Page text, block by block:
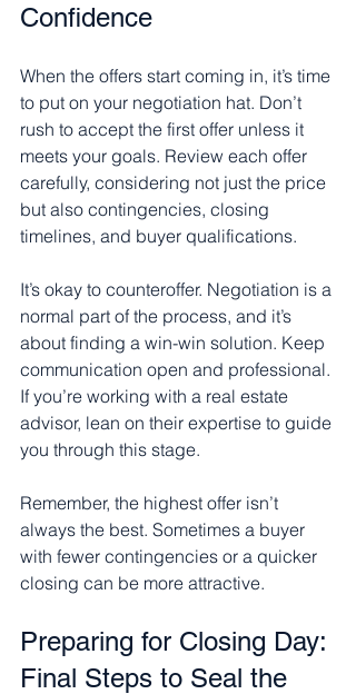
Confidence
When the offers start coming in, it’s time
to put on your negotiation hat. Don’t
rush to accept the first offer unless it
meets your goals. Review each offer
carefully, considering not just the price
but also contingencies, closing
timelines, and buyer qualifications.
It’s okay to counteroffer. Negotiation is a
normal part of the process, and it’s
about finding a win-win solution. Keep
communication open and professional.
If you’re working with a real estate
advisor, lean on their expertise to guide
you through this stage.
Remember, the highest offer isn’t
always the best. Sometimes a buyer
with fewer contingencies or a quicker
closing can be more attractive.
Preparing for Closing Day:
Final Steps to Seal the